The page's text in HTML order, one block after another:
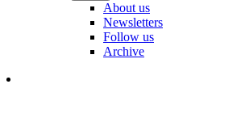
About us
Newsletters
Follow us
Archive